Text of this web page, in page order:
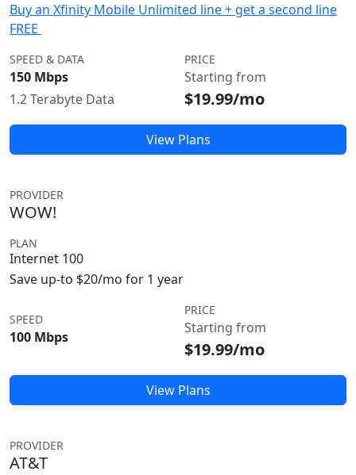
Buy an Xfinity Mobile Unlimited line + get a second line
FREE
SPEED & DATA
150 Mbps
1.2 Terabyte Data
PRICE
Starting from
$19.99/mo
View Plans
PROVIDER
WOW!
PLAN
Internet 100
Save up-to $20/mo for 1 year
SPEED
100 Mbps
PRICE
Starting from
$19.99/mo
View Plans
PROVIDER
AT&T